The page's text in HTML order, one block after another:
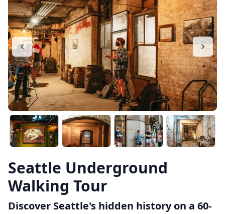
Seattle Underground
Walking Tour
Discover Seattle's hidden history on a 60-